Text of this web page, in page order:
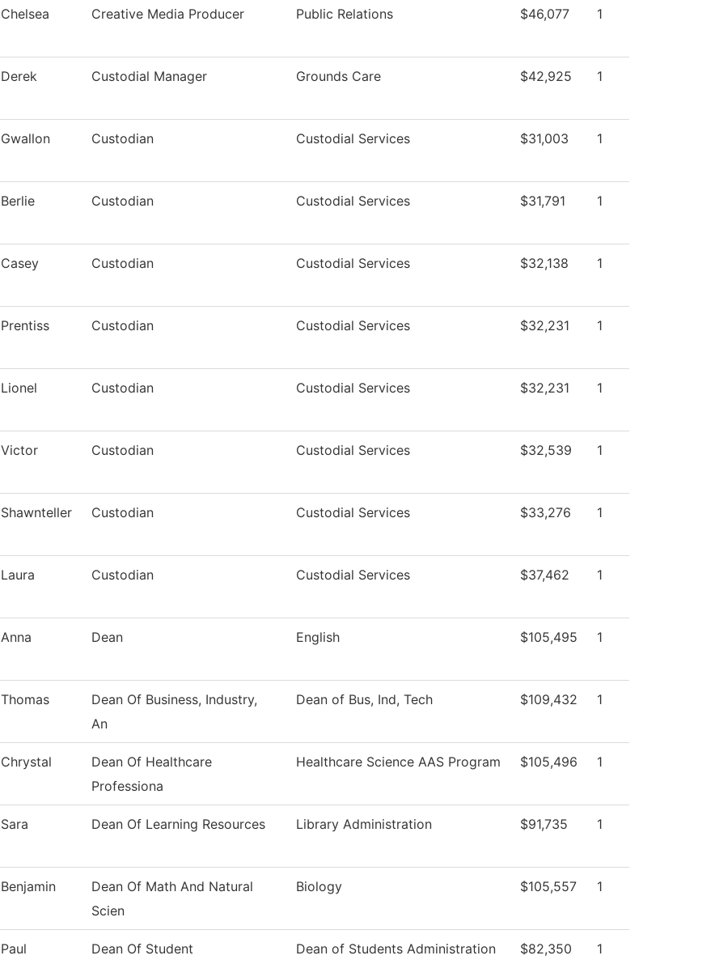
Chelsea Creative Media Producer Public Relations $46,077 1
Derek Custodial Manager Grounds Care $42,925 1
Gwallon Custodian Custodial Services $31,003 1
Berlie Custodian Custodial Services $31,791 1
Casey Custodian Custodial Services $32,138 1
Prentiss Custodian Custodial Services $32,231 1
Lionel Custodian Custodial Services $32,231 1
Victor Custodian Custodial Services $32,539 1
Shawnteller Custodian Custodial Services $33,276 1
Laura Custodian Custodial Services $37,462 1
Anna Dean English $105,495 1
Thomas
Dean Of Business, Industry,
An
Dean of Bus, Ind, Tech $109,432 1
Chrystal
Dean Of Healthcare
Professiona
Healthcare Science AAS Program $105,496 1
Sara Dean Of Learning Resources Library Administration $91,735 1
Benjamin
Dean Of Math And Natural
Scien
Biology $105,557 1
Paul
Dean Of Student
Dean of Students Administration $82,350 1